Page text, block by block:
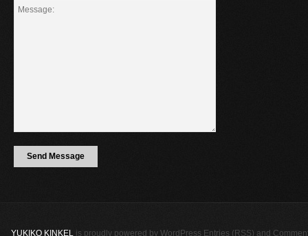
YUKIKO KINKEL is proudly powered by WordPress Entries (RSS) and